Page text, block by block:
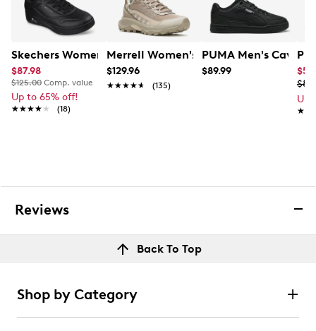
Skechers Women's Slip-Ins: Uno Court Low Laying
$87.98
$125.00 Comp. value
Up to 65% off!
★★★★★
★★★★★ (18)
Merrell Women's Speed Strike 2
$129.96
★★★★★
★★★★★ (135)
PUMA Men's Caven
$89.99
Up
Reviews
Back To Top
Shop by Category